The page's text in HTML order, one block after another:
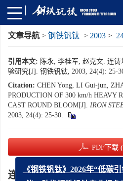
文章导航 > 钢铁钒钛 > 2003 >
引用本文: 陈永, 李桂军, 赵克文. 连
验研究[J]. 钢铁钒钛, 2003, 24(4): 25-
Citation: CHEN Yong, LI Gui-jun,
PRODUCTION OF 300 km/h HEAVY
CAST ROUND BLOOM[J]. IRON
2003, 24(4): 25-30.
PDF下载
连铸坯轧制300 km/h高速
《钢铁钒钛》2026年“低碳